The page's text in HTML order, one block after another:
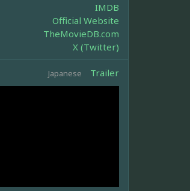
IMDB
Official Website
TheMovieDB.com
X (Twitter)
Japanese Trailer